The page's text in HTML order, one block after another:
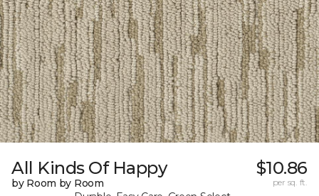
All Kinds Of Happy
by Room by Room
$10.86
per sq. ft.